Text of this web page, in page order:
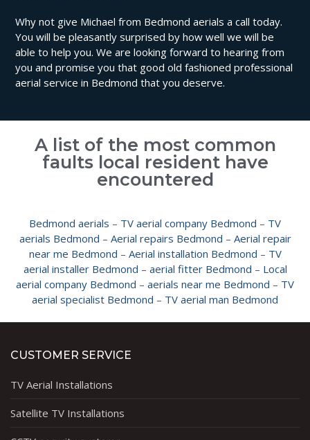
Why not give Michael from Bedmond aerials a call today.
You will be pleasantly surprised by how well we will be
able to help you. We are looking forward to hearing from
you and promise you that good old fashioned professional
aerial service in Bedmond that you deserve.
A list of the most common
faults local resident have
encountered
Bedmond aerials – TV aerial company Bedmond – TV
aerials Bedmond – Aerial repairs Bedmond – Aerial repair
near me Bedmond – Aerial installation Bedmond – TV
aerial installer Bedmond – aerial fitter Bedmond – Local
aerial company Bedmond – aerials near me Bedmond – TV
aerial specialist Bedmond – TV aerial man Bedmond
CUSTOMER SERVICE
TV Aerial Installations
Satellite TV Installations